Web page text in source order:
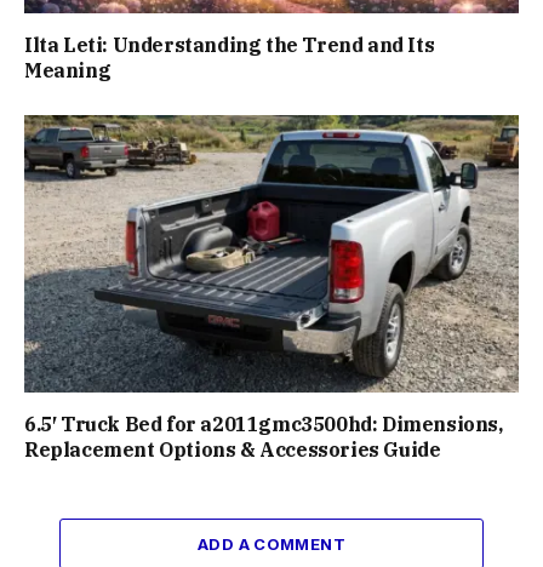
Ilta Leti: Understanding the Trend and Its
Meaning
6.5′ Truck Bed for a2011gmc3500hd: Dimensions,
Replacement Options & Accessories Guide
ADD A COMMENT